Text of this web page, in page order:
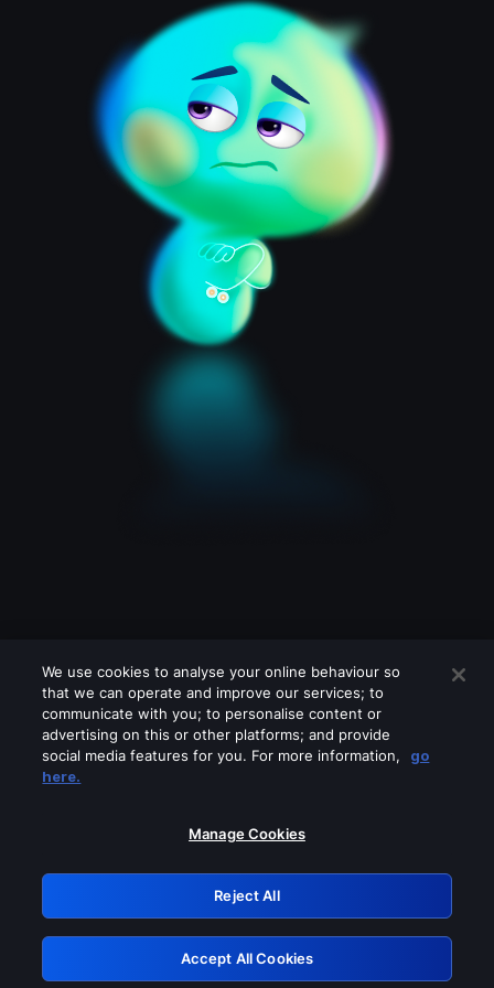
Please turn off any of these services
GRN: 0.8d1c2117.1786205847.7fa9d2a5
Retry
We use cookies to analyse your online behaviour so
that we can operate and improve our services; to
communicate with you; to personalise content or
advertising on this or other platforms; and provide
social media features for you. For more information,
go
here.
Manage Cookies
Reject All
Accept All Cookies